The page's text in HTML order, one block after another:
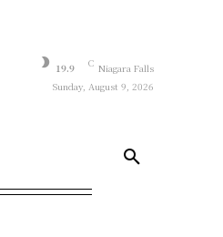
19.9 C Niagara Falls
Sunday, August 9, 2026